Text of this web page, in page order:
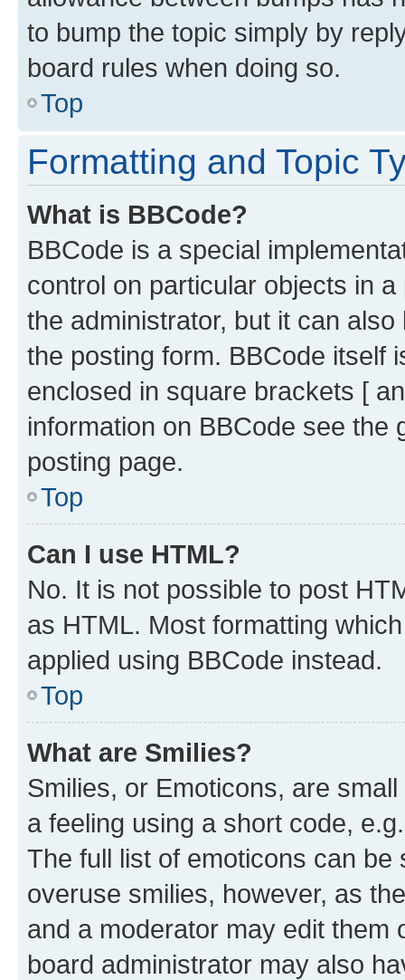
to bump the topic simply by
board rules when doing so.
Top
Formatting and Topic
What is BBCode?
BBCode is a special
control on particular objects in
the administrator, but it can
the posting form. BBCode itself
enclosed in square brackets [
information on BBCode see
posting page.
Top
Can I use HTML?
No. It is not possible to post
as HTML. Most formatting
applied using BBCode instead.
Top
What are Smilies?
Smilies, or Emoticons, are
a feeling using a short code,
The full list of emoticons can
overuse smilies, however, as
and a moderator may edit them
board administrator may also